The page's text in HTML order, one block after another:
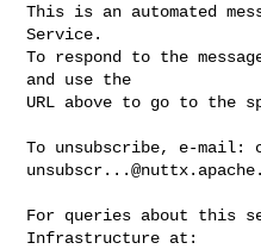
This is an automated
Service.
To respond to the
and use the
URL above to go to the
To unsubscribe, e-mail:
For queries about this